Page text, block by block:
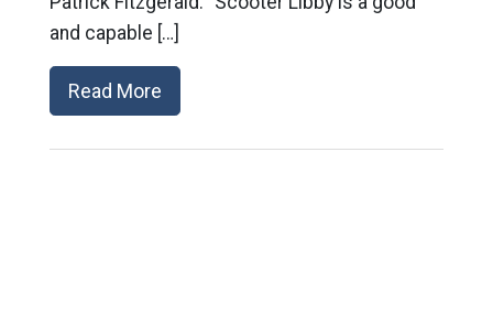
and capable […]
Read More